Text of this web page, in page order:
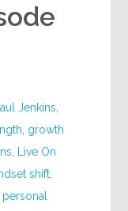
Jenkins
growth
Live On
shift
personal